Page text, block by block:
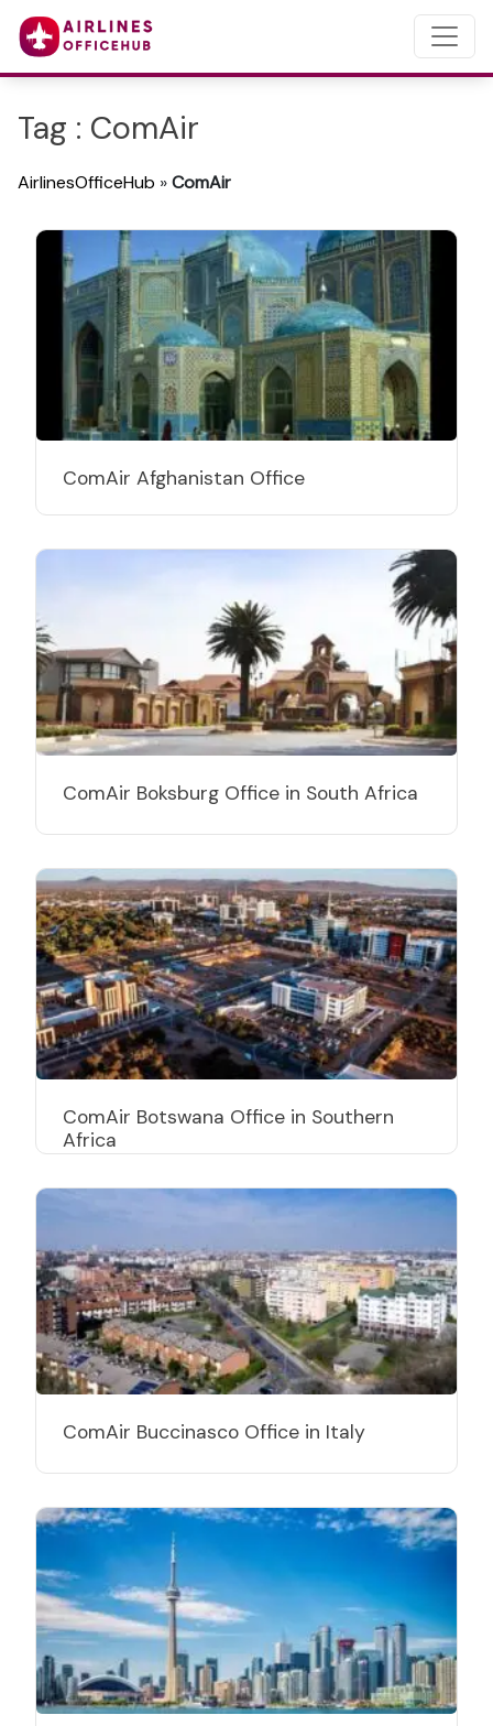
Tag : ComAir
AirlinesOfficeHub »ComAir
ComAir Afghanistan Office
ComAir Boksburg Office in South Africa
ComAir Botswana Office in Southern
Africa
ComAir Buccinasco Office in Italy